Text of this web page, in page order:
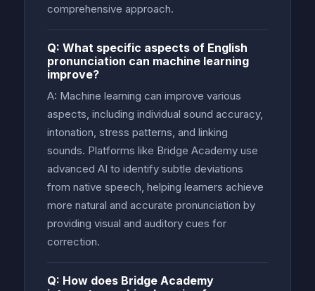
comprehensive approach.
Q: What specific aspects of English
pronunciation can machine learning
improve?
A: Machine learning can improve various
aspects, including individual sound accuracy,
intonation, stress patterns, and linking
sounds. Platforms like Bridge Academy use
advanced AI to identify subtle deviations
from native speech, helping learners achieve
more natural and accurate pronunciation by
providing visual and auditory cues for
correction.
Q: How does Bridge Academy